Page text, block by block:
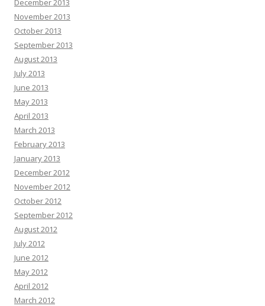
December 2013
November 2013
October 2013
September 2013
August 2013
July 2013
June 2013
May 2013
April 2013
March 2013
February 2013
January 2013
December 2012
November 2012
October 2012
September 2012
August 2012
July 2012
June 2012
May 2012
April 2012
March 2012